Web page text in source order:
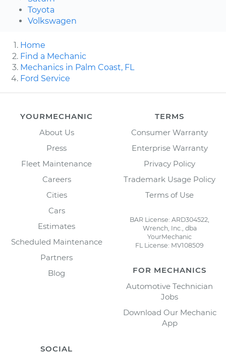
Toyota
Volkswagen
Home
Find a Mechanic
Mechanics in Palm Coast, FL
Ford Service
YOURMECHANIC
About Us
Press
Fleet Maintenance
Careers
Cities
Cars
Estimates
Scheduled Maintenance
Partners
Blog
TERMS
Consumer Warranty
Enterprise Warranty
Privacy Policy
Trademark Usage Policy
Terms of Use
BAR License: ARD304522,
Wrench, Inc., dba
YourMechanic
FL License: MV108509
FOR MECHANICS
Automotive Technician
Jobs
Download Our Mechanic
App
SOCIAL